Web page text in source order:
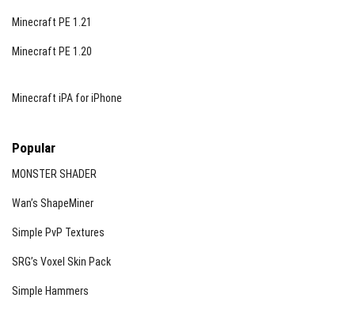
Minecraft PE 1.21
Minecraft PE 1.20
Minecraft iPA for iPhone
Popular
MONSTER SHADER
Wan’s ShapeMiner
Simple PvP Textures
SRG’s Voxel Skin Pack
Simple Hammers